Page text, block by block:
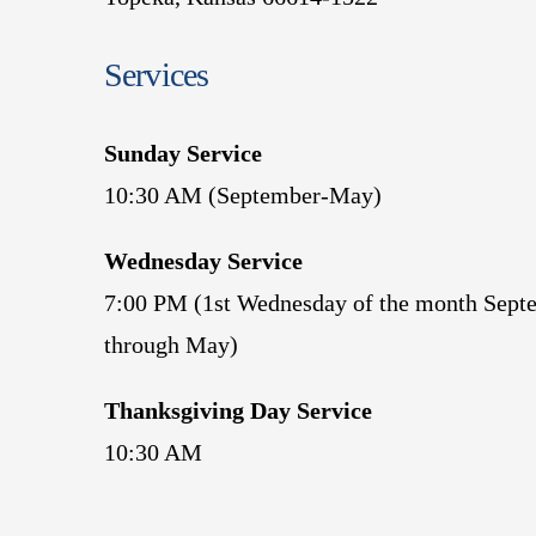
Services
Sunday Service
10:30 AM (September-May)
Wednesday Service
7:00 PM (1st Wednesday of the month
through May)
Thanksgiving Day Service
10:30 AM